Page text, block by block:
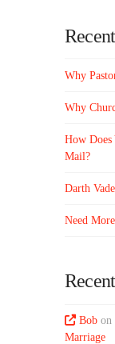
Why
Why
How
Mail?
Darth
Need
Bob on
Marriage